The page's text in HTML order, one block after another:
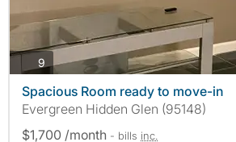
9 photos
Spacious Room ready to move-in
Evergreen Hidden Glen (95148)
$1,700 /month - bills inc.